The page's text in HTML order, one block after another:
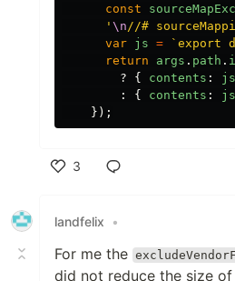
const
' \n//#
var js = `export
return
args . path .
?
{ contents :
:
{ contents : js
});
3
landfelix
•
For me the
did not reduce the size